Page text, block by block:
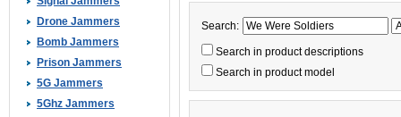
Drone Jammers
Bomb Jammers
Prison Jammers
5G Jammers
5Ghz Jammers
Search:
Search in product descriptions
Search in product model